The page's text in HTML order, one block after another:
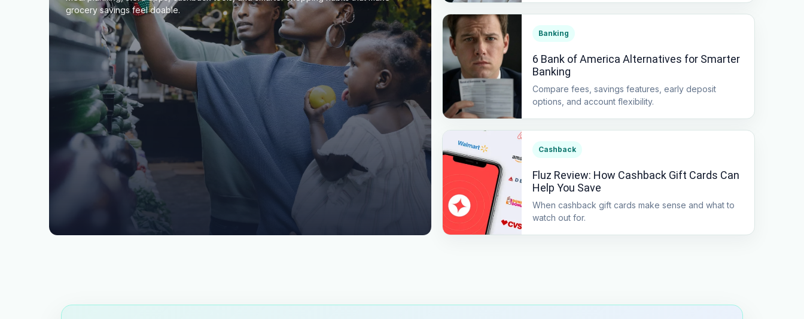
grocery savings feel doable.
Banking
6 Bank of America Alternatives for Smarter
Banking
Compare fees, savings features, early deposit
options, and account flexibility.
Cashback
Fluz Review: How Cashback Gift Cards Can
Help You Save
When cashback gift cards make sense and what to
watch out for.